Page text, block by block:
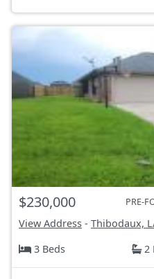
$230,000 PRE-
View Address - Thibodaux,
3 Beds
2